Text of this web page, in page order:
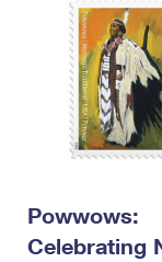
Powwows:
Celebrating